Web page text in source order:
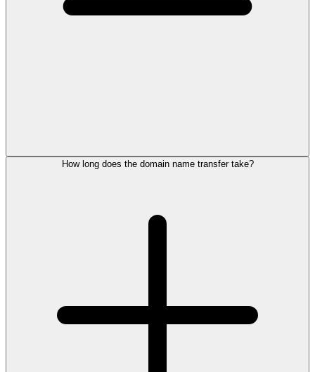
How long does the domain name transfer take?